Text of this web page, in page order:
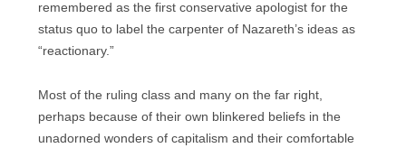
remembered as the first conservative apologist for the
status quo to label the carpenter of Nazareth’s ideas as
“reactionary.”
Most of the ruling class and many on the far right,
perhaps because of their own blinkered beliefs in the
unadorned wonders of capitalism and their comfortable